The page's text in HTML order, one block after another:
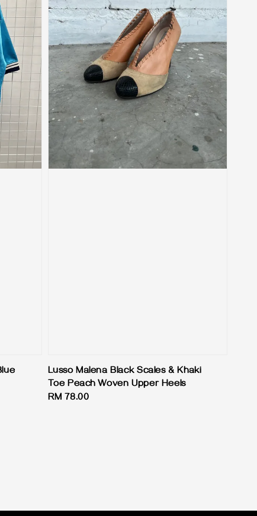
Lusso Malena Black Scales & Khaki
Toe Peach Woven Upper Heels
Regular
RM 78.00